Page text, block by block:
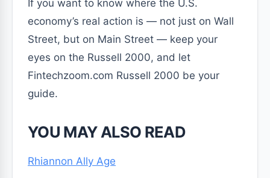
If you want to know where the U.S.
economy’s real action is — not just on Wall
Street, but on Main Street — keep your
eyes on the Russell 2000, and let
Fintechzoom.com Russell 2000 be your
guide.
YOU MAY ALSO READ
Rhiannon Ally Age